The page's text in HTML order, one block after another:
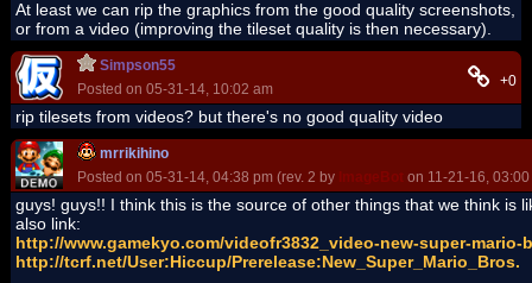
At least we can rip the graphics from the good quality screenshots,
or from a video (improving the tileset quality is then necessary).
Simpson55
Posted on 05-31-14, 10:02 am
+0
rip tilesets from videos? but there's no good quality video
mrrikihino
Posted on 05-31-14, 04:38 pm (rev. 2 by ImageBot on 11-21-16,
guys! guys!! I think this is the source of other things that we think is
also link:
http://www.gamekyo.com/videofr3832_video-new-super-mario-
http://tcrf.net/User:Hiccup/Prerelease:New_Super_Mario_Bros.